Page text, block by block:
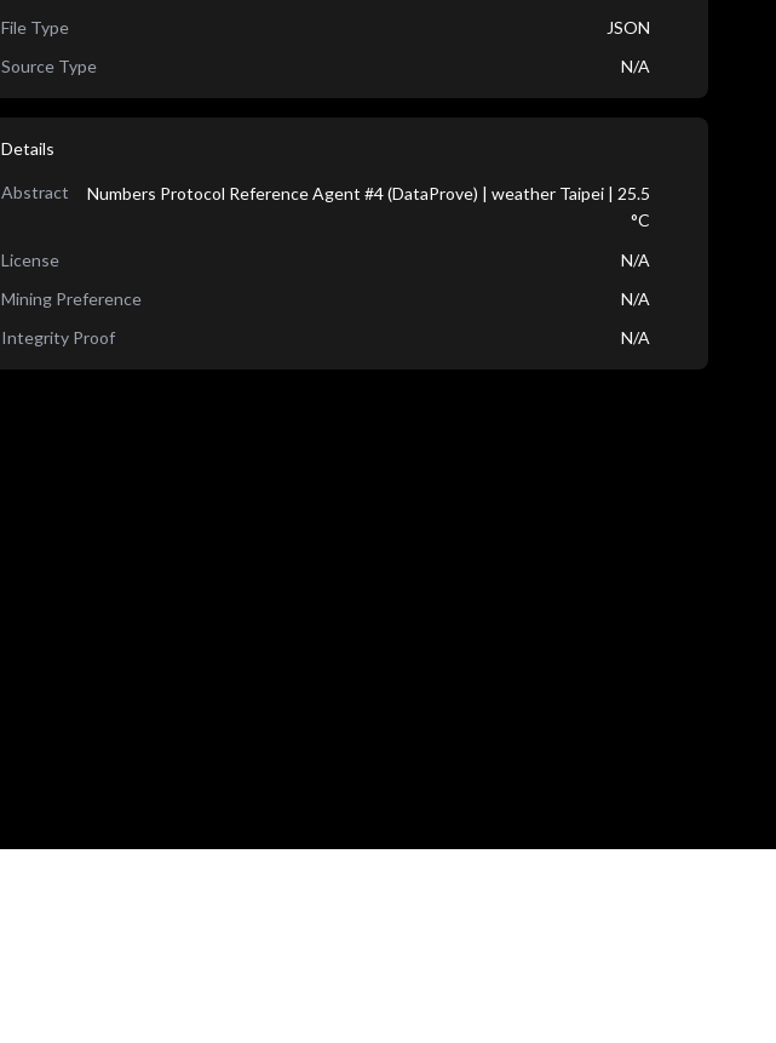
File Type
JSON
Source Type
N/A
Details
Abstract
Numbers Protocol Reference Agent #4 (DataProve) | weather Taipei | 25.5
°C
License
N/A
Mining Preference
N/A
Integrity Proof
N/A